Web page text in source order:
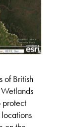
of British
protect